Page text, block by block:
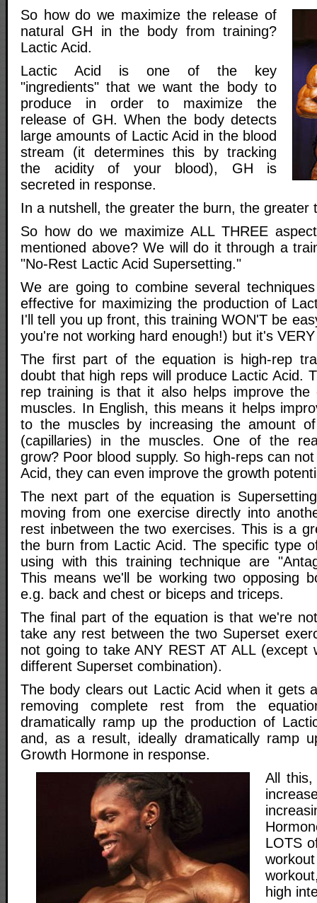
So how do we maximize the release of
natural GH in the body from training?
Lactic Acid.
Lactic Acid is one of the key
"ingredients" that we want the body to
produce in order to maximize the
release of GH. When the body detects
large amounts of Lactic Acid in the blood
stream (it determines this by tracking
the acidity of your blood), GH is
secreted in response.
In a nutshell, the greater the burn, the greater
So how do we maximize ALL THREE
mentioned above? We will do it through a
"No-Rest Lactic Acid Supersetting."
We are going to combine several
effective for maximizing the production of
I'll tell you up front, this training WON'T be
you're not working hard enough!) but it's
The first part of the equation is high-rep
doubt that high reps will produce Lactic Acid.
rep training is that it also helps improve the
muscles. In English, this means it helps
to the muscles by increasing the amount
(capillaries) in the muscles. One of the
grow? Poor blood supply. So high-reps can
Acid, they can even improve the growth
The next part of the equation is
moving from one exercise directly into
rest inbetween the two exercises. This is a
the burn from Lactic Acid. The specific type
using with this training technique are
This means we'll be working two opposing
e.g. back and chest or biceps and triceps.
The final part of the equation is that we're
take any rest between the two Superset
not going to take ANY REST AT ALL (except
different Superset combination).
The body clears out Lactic Acid when it gets
removing complete rest from the
dramatically ramp up the production of
and, as a result, ideally dramatically ramp
Growth Hormone in response.
All
LOTS
high